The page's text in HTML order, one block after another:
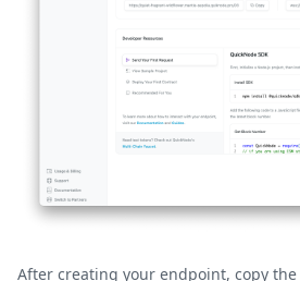
After creating your endpoint, copy the